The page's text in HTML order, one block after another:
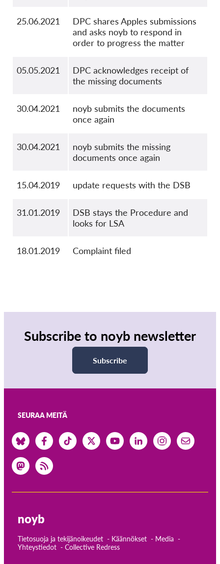
25.06.2021
DPC shares Apples submissions
and asks noyb to respond in
order to progress the matter
05.05.2021
DPC acknowledges receipt of
the missing documents
30.04.2021
noyb submits the documents
once again
30.04.2021
noyb submits the missing
documents once again
15.04.2019 update requests with the DSB
31.01.2019
DSB stays the Procedure and
looks for LSA
18.01.2019 Complaint filed
Subscribe to noyb newsletter
Subscribe
SEURAA MEITÄ
noyb
Tietosuoja ja tekijänoikeudet Käännökset
Media
Yhteystiedot
Collective Redress